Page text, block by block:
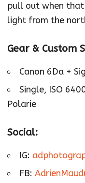
pull out when
light from the
Gear & Custom
Canon 6Da +
Single, ISO
Polarie
Social:
IG:
FB: